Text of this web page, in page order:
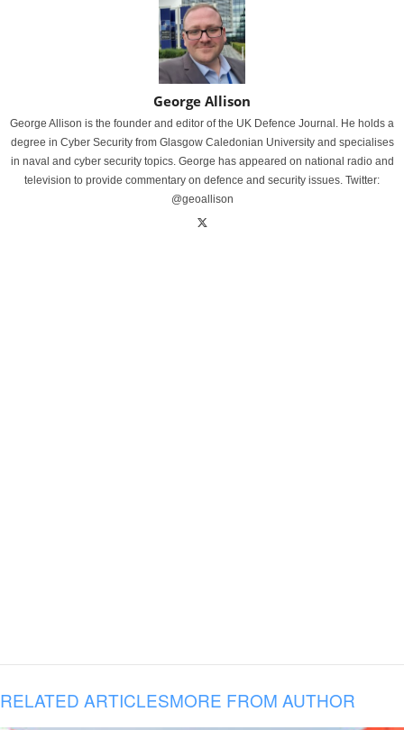
George Allison
George Allison is the founder and editor of the UK Defence Journal. He holds a
degree in Cyber Security from Glasgow Caledonian University and specialises
in naval and cyber security topics. George has appeared on national radio and
television to provide commentary on defence and security issues. Twitter:
@geoallison
RELATED ARTICLESMORE FROM AUTHOR